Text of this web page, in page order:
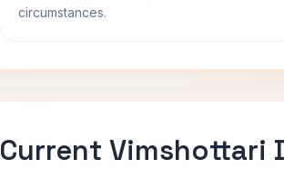
circumstances.
Current Vimshottari